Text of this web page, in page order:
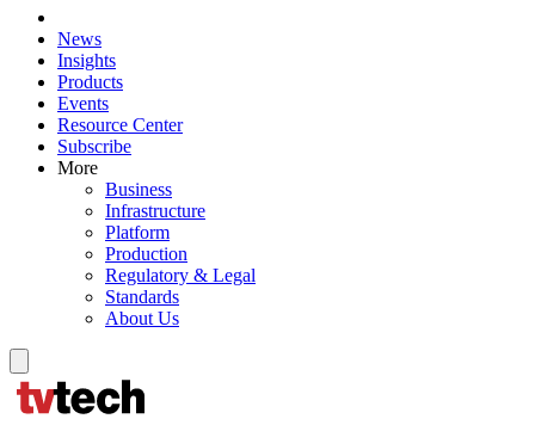
News
Insights
Products
Events
Resource Center
Subscribe
More
Business
Infrastructure
Platform
Production
Regulatory & Legal
Standards
About Us